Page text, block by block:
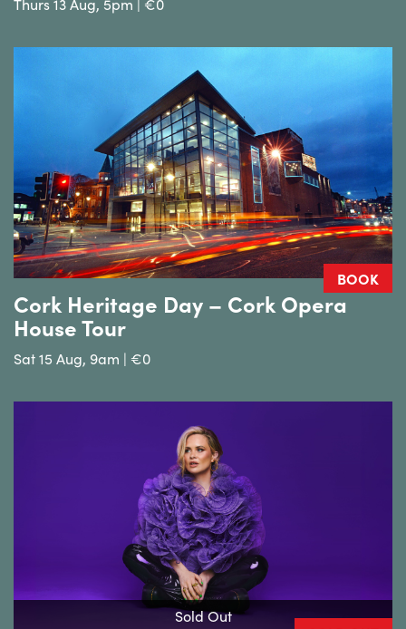
Thurs 13 Aug, 5pm | €0
Cork Heritage Day – Cork Opera
House Tour
Sat 15 Aug, 9am | €0
BOOK
Sold Out